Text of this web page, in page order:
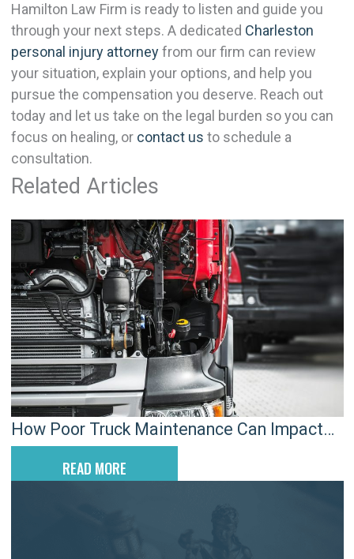
Hamilton Law Firm is ready to listen and guide you
through your next steps. A dedicated Charleston
personal injury attorneyfrom our firm can review
your situation, explain your options, and help you
pursue the compensation you deserve. Reach out
today and let us take on the legal burden so you can
focus on healing, or contact us to schedule a
consultation.
Related Articles
How Poor Truck Maintenance Can Impact
READ MORE